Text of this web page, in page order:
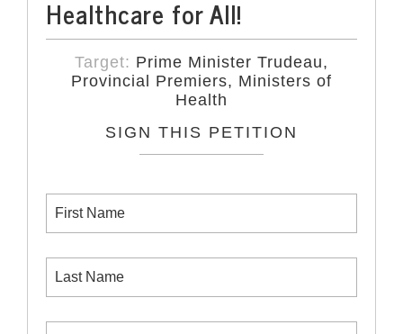
Healthcare for All!
Target: Prime Minister Trudeau,
Provincial Premiers, Ministers of
Health
SIGN THIS PETITION